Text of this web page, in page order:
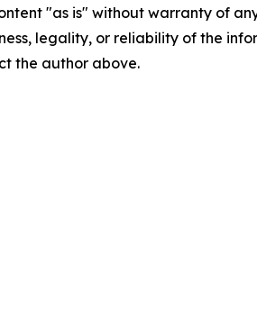
"as is" without warranty of
legality, or reliability of the
the author above.